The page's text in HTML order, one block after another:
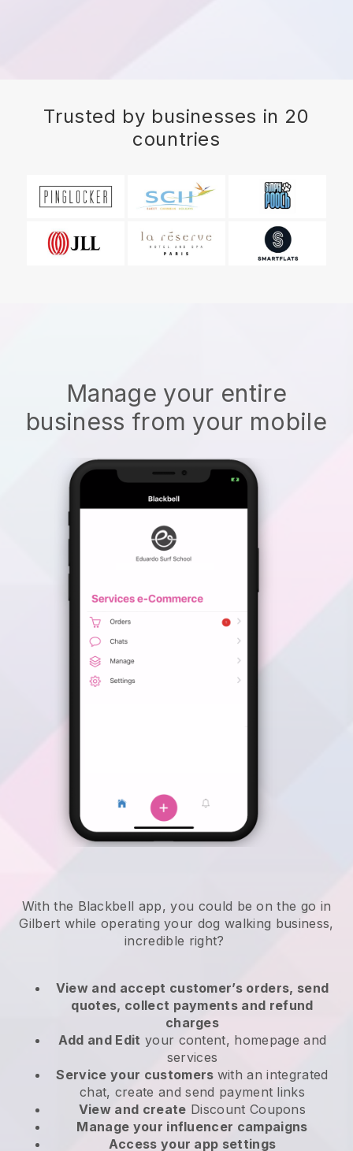
Trusted by businesses in 20
countries
Manage your entire
business from your mobile
With the Blackbell app, you could be on the go in
Gilbert while operating your dog walking business,
incredible right?
View and accept customer’s orders, send
quotes, collect payments and refund
charges
Add and Edit your content, homepage and
services
Service your customers with an integrated
chat, create and send payment links
View and create Discount Coupons
Manage your influencer campaigns
Access your app settings